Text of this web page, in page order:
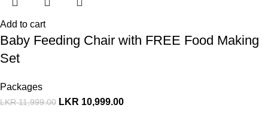
Add to cart
Baby Feeding Chair with FREE Food Making
Set
Packages
LKR11,999.00 LKR 10,999.00